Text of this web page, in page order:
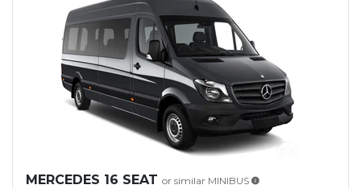
MERCEDES 16 SEAT or similar MINIBUS